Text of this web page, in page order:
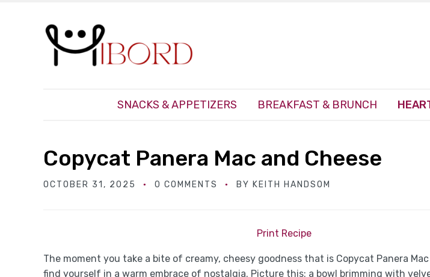
SNACKS & APPETIZERS BREAKFAST & BRUNCH
Copycat Panera Mac and Cheese
OCTOBER 31, 2025 0 COMMENTS BY KEITH HANDSOM
Print Recipe
The moment you take a bite of creamy, cheesy goodness that is Copycat Panera
find yourself in a warm embrace of nostalgia. Picture this: a bowl brimming with